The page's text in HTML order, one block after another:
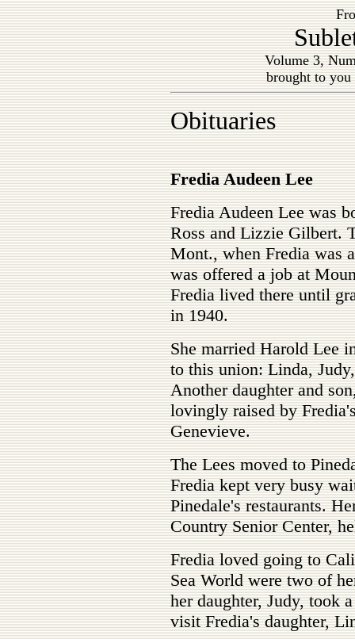
Volume 3,
brought to
Obituaries
Fredia Audeen Lee
Fredia Audeen Lee was
Ross and Lizzie Gilbert.
Mont., when Fredia was
was offered a job at
Fredia lived there until
in 1940.
She married Harold Lee
to this union: Linda,
Another daughter and
lovingly raised by
Genevieve.
The Lees moved to
Fredia kept very busy
Pinedale's restaurants.
Country Senior Center,
Fredia loved going to
Sea World were two of
her daughter, Judy, took
visit Fredia's daughter,